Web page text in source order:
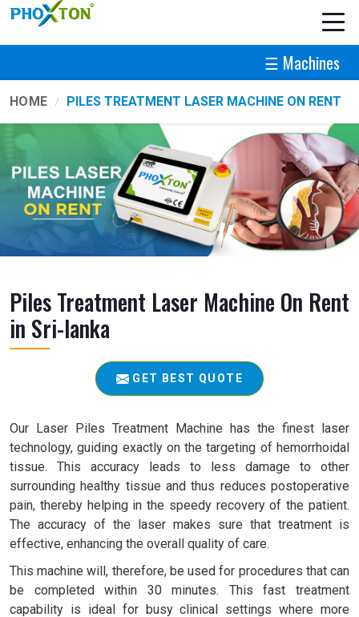
☰ Machines
HOME PILES TREATMENT LASER MACHINE ON RENT
Piles Treatment Laser Machine On Rent
in Sri-lanka
GET BEST QUOTE
Our Laser Piles Treatment Machine has the finest laser
technology, guiding exactly on the targeting of hemorrhoidal
tissue. This accuracy leads to less damage to other
surrounding healthy tissue and thus reduces postoperative
pain, thereby helping in the speedy recovery of the patient.
The accuracy of the laser makes sure that treatment is
effective, enhancing the overall quality of care.
This machine will, therefore, be used for procedures that can
be completed within 30 minutes. This fast treatment
capability is ideal for busy clinical settings where more